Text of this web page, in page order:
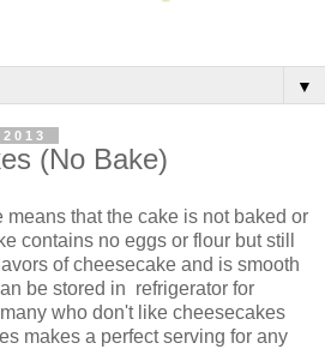
▼
(No Bake)
that the cake is not baked or
contains no eggs or flour but still
of cheesecake and is smooth
be stored in refrigerator for
who don't like cheesecakes
makes a perfect serving for any